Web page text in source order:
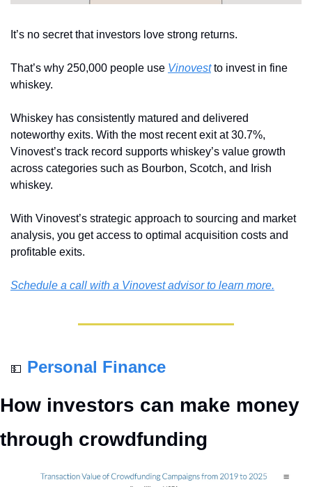
It’s no secret that investors love strong returns.
That’s why 250,000 people use Vinovest to invest in fine
whiskey.
Whiskey has consistently matured and delivered
noteworthy exits. With the most recent exit at 30.7%,
Vinovest’s track record supports whiskey’s value growth
across categories such as Bourbon, Scotch, and Irish
whiskey.
With Vinovest’s strategic approach to sourcing and market
analysis, you get access to optimal acquisition costs and
profitable exits.
Schedule a call with a Vinovest advisor to learn more.
💵 Personal Finance
How investors can make money
through crowdfunding